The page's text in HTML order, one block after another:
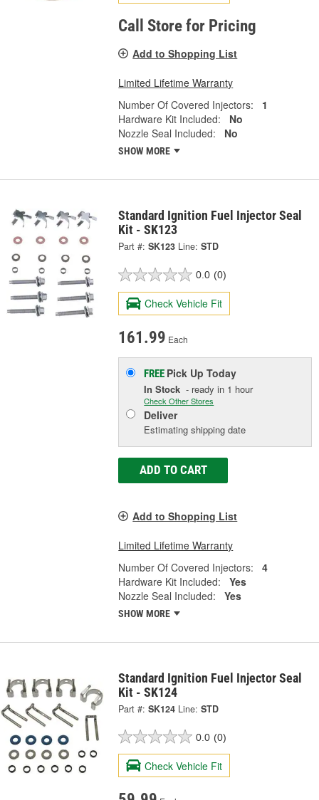
Call Store for Pricing
Add to Shopping List
Limited Lifetime Warranty
Number Of Covered Injectors:
1
Hardware Kit Included:
No
Nozzle Seal Included:
No
SHOW MORE
Standard Ignition Fuel Injector Seal
Kit - SK123
Part #: SK123 Line: STD
0.0 (0)
Check Vehicle Fit
161.99 Each
FREE Pick UpToday
In Stock - ready in 1 hour
Check Other Stores
Deliver
Estimating shipping date
ADD TO CART
Add to Shopping List
Limited Lifetime Warranty
Number Of Covered Injectors:
4
Hardware Kit Included:
Yes
Nozzle Seal Included:
Yes
SHOW MORE
Standard Ignition Fuel Injector Seal
Kit - SK124
Part #: SK124 Line: STD
0.0 (0)
Check Vehicle Fit